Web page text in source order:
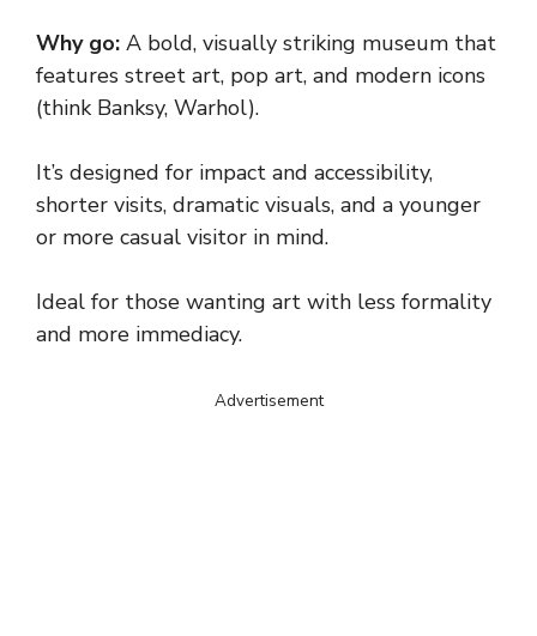
Why go: A bold, visually striking museum that
features street art, pop art, and modern icons
(think Banksy, Warhol).
It’s designed for impact and accessibility,
shorter visits, dramatic visuals, and a younger
or more casual visitor in mind.
Ideal for those wanting art with less formality
and more immediacy.
Advertisement